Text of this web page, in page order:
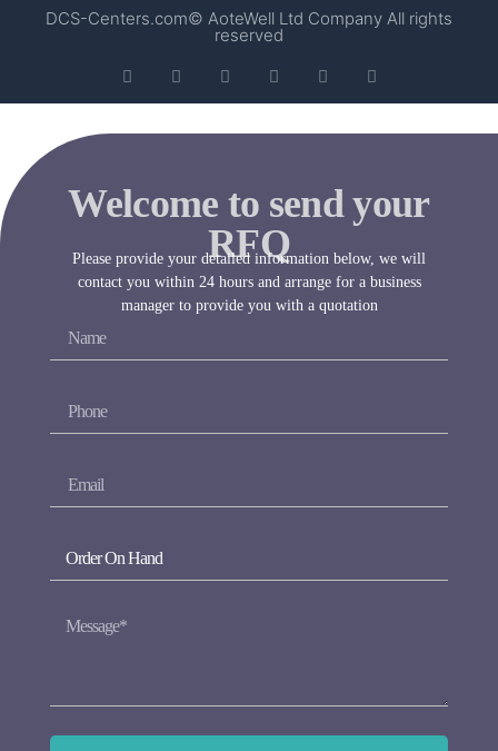
DCS-Centers.com© AoteWell Ltd Company All rights
reserved
Welcome to send your
RFQ
Please provide your detailed information below, we will
contact you within 24 hours and arrange for a business
manager to provide you with a quotation